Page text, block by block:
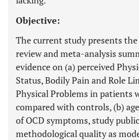
Objective:
The current study presents
review and meta-analysis
evidence on (a) perceived
Status, Bodily Pain and Role
Physical Problems in patients
compared with controls, (b)
of OCD symptoms, study
methodological quality as